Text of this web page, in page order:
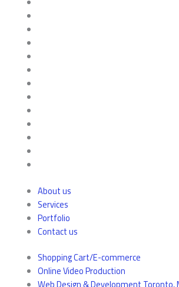
About us
Services
Portfolio
Contact us
Shopping Cart/E-commerce
Online Video Production